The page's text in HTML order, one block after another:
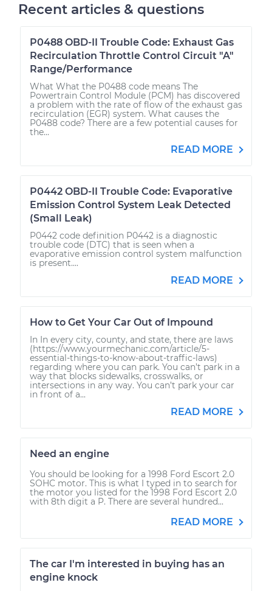
Recent articles & questions
P0488 OBD-II Trouble Code: Exhaust Gas
Recirculation Throttle Control Circuit "A"
Range/Performance
What What the P0488 code means The
Powertrain Control Module (PCM) has discovered
a problem with the rate of flow of the exhaust gas
recirculation (EGR) system. What causes the
P0488 code? There are a few potential causes for
the...
READ MORE
P0442 OBD-II Trouble Code: Evaporative
Emission Control System Leak Detected
(Small Leak)
P0442 code definition P0442 is a diagnostic
trouble code (DTC) that is seen when a
evaporative emission control system malfunction
is present....
READ MORE
How to Get Your Car Out of Impound
In In every city, county, and state, there are laws
(https://www.yourmechanic.com/article/5-
essential-things-to-know-about-traffic-laws)
regarding where you can park. You can’t park in a
way that blocks sidewalks, crosswalks, or
intersections in any way. You can’t park your car
in front of a...
READ MORE
Need an engine
You should be looking for a 1998 Ford Escort 2.0
SOHC motor. This is what I typed in to search for
the motor you listed for the 1998 Ford Escort 2.0
with 8th digit a P. There are several hundred...
READ MORE
The car I'm interested in buying has an
engine knock